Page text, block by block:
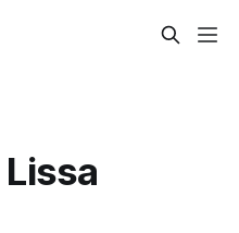
Lissa